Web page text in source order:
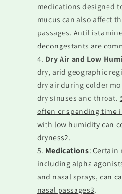
medications designed
mucus can also affect
passages.
decongestants are
Dry Air and Low
dry, arid geographic
dry air during colder
dry sinuses and throat.
often or spending time
with low humidity can
dryness2.
Medications: Certain
including alpha
and nasal sprays, can
nasal passages3.